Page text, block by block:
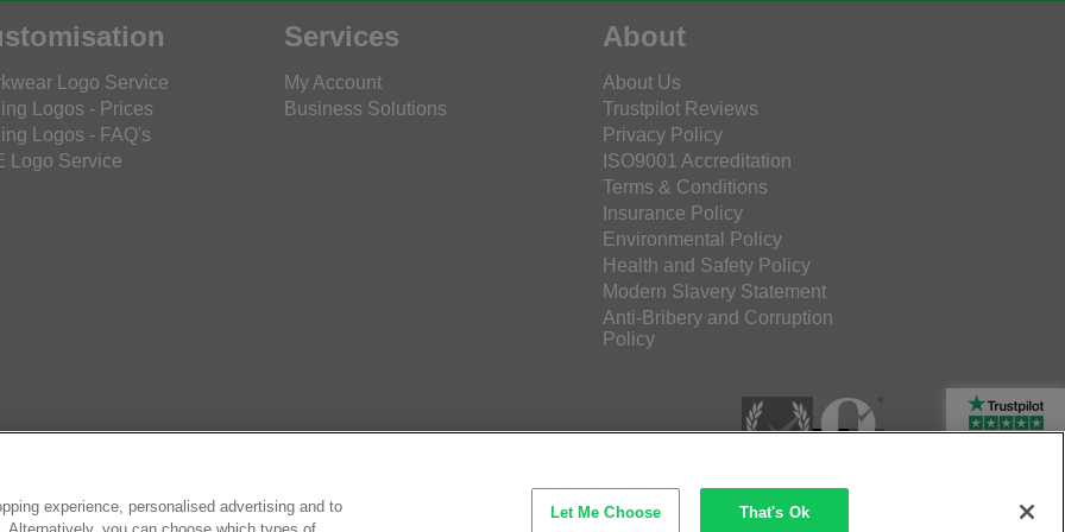
Logo Service
Logos - Prices
Logos - FAQ's
Logo Service
Services
My Account
Business Solutions
About
About Us
Trustpilot Reviews
Privacy Policy
ISO9001 Accreditation
Terms & Conditions
Insurance Policy
Environmental Policy
Health and Safety Policy
Modern Slavery Statement
Anti-Bribery and Corruption
Policy
Rated Excellent
experience, personalised advertising and to
Let Me Choose That's Ok